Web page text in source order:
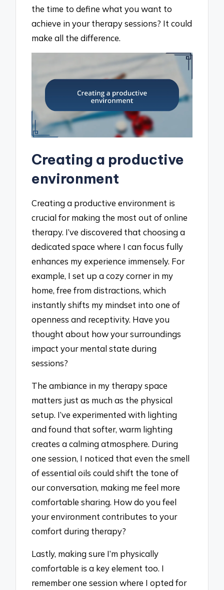
the time to define what you want to
achieve in your therapy sessions? It could
make all the difference.
Creating a productive
environment
Creating a productive environment is
crucial for making the most out of online
therapy. I’ve discovered that choosing a
dedicated space where I can focus fully
enhances my experience immensely. For
example, I set up a cozy corner in my
home, free from distractions, which
instantly shifts my mindset into one of
openness and receptivity. Have you
thought about how your surroundings
impact your mental state during
sessions?
The ambiance in my therapy space
matters just as much as the physical
setup. I’ve experimented with lighting
and found that softer, warm lighting
creates a calming atmosphere. During
one session, I noticed that even the smell
of essential oils could shift the tone of
our conversation, making me feel more
comfortable sharing. How do you feel
your environment contributes to your
comfort during therapy?
Lastly, making sure I’m physically
comfortable is a key element too. I
remember one session where I opted for